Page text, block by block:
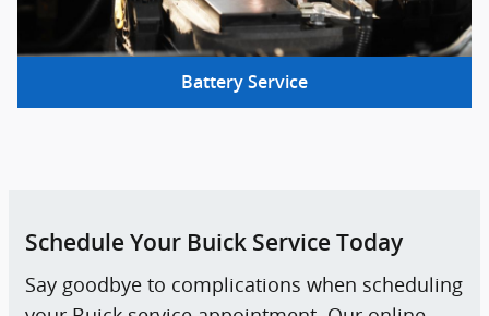
Battery Service
Schedule Your Buick Service Today
Say goodbye to complications when scheduling